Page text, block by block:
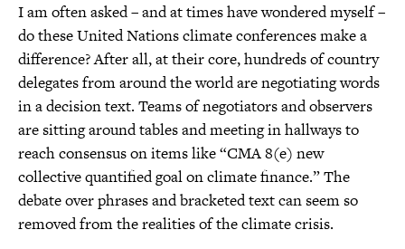
I am often asked – and at times have wondered myself –
do these United Nations climate conferences make a
difference? After all, at their core, hundreds of country
delegates from around the world are negotiating words
in a decision text. Teams of negotiators and observers
are sitting around tables and meeting in hallways to
reach consensus on items like “CMA 8(e) new
collective quantified goal on climate finance.” The
debate over phrases and bracketed text can seem so
removed from the realities of the climate crisis.